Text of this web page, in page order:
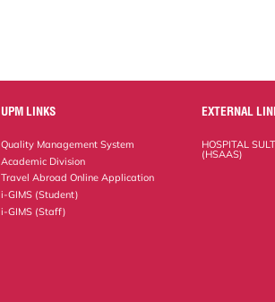
UPM LINKS
Quality Management System
Academic Division
Travel Abroad Online Application
i-GIMS (Student)
i-GIMS (Staff)
EXTERNAL
HOSPITAL
(HSAAS)